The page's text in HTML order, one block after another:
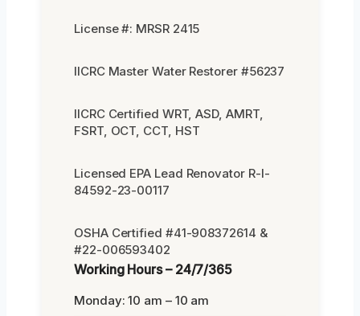
License #: MRSR 2415
IICRC Master Water Restorer #56237
IICRC Certified WRT, ASD, AMRT,
FSRT, OCT, CCT, HST
Licensed EPA Lead Renovator R-I-
84592-23-00117
OSHA Certified #41-908372614 &
#22-006593402
Working Hours – 24/7/365
Monday: 10 am – 10 am